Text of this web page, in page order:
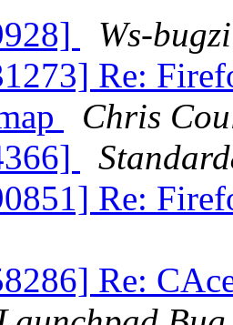
Ws-
Re:
Chris
Re:
Re: